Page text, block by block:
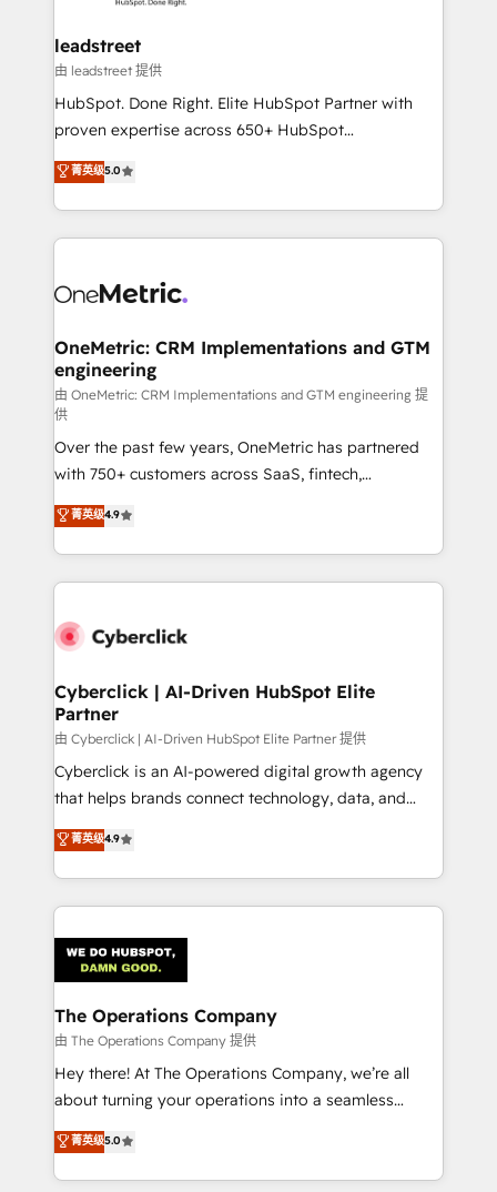
and technology for predictable, scalable revenue
growth. Our expertise spans RevOps, CRM and data
architecture, AI enablement, and strategic marketing,
delivered through our proprietary FLAIR framework
Partner and ISO 27001:2022 certified consultancy,
we blend strategy, creativity, and technology to help
leadstreet
由 leadstreet 提供
HubSpot. Done Right. Elite HubSpot Partner with
proven expertise across 650+ HubSpot
implementations. With 12+ years of HubSpot
experience, we help you use the HubSpot platform
to its fullest capacity, improve your current HubSpot
website, or build your new one.
菁英级5.0
OneMetric: CRM Implementations and GTM
engineering
由 OneMetric: CRM Implementations and GTM engineering 提
供
Over the past few years, OneMetric has partnered
with 750+ customers across SaaS, fintech,
healthcare, real estate, and other industries. With
150+ HubSpot-certified experts, we deliver scalable
solutions to complex GTM and RevOps challenges.
Our Expertise 🔹 Onboarding & Implementation:
tailored to your GTM motion. 🔹 Migrations:
from other CRMs to HubSpot without data loss or
downtime. 🔹 RevOps Strategy: Align teams,
processes, and data to drive revenue efficiency. 🔹
Integrations: Connect HubSpot with your tech stack
for better adoption. 🔹 Custom Solutions: Build
SOC 2 Type II and ISO 27001 certified, reinforcing
our commitment to data security and compliance. At
菁英级4.9
Cyberclick | AI-Driven HubSpot Elite
Partner
由 Cyberclick | AI-Driven HubSpot Elite Partner 提供
Cyberclick is an AI-powered digital growth agency
that helps brands connect technology, data, and
creativity to achieve measurable results. Founded in
Barcelona and operating across Spain, LATAM, and
the UK, we support global companies in building
smarter marketing, sales, and customer success
Iberia (Spain & Portugal), we combine human insight
with intelligent automation to drive sustainable
growth. Our multidisciplinary team designs solutions
that simplify complexity, boost performance, and
turn innovation into real impact. 🌍 Highlights •
HubSpot Partner since 2012 • 2022 EMEA Impact
projects • Clients in 30+ industries • Proprietary
technology for integrations • Multilingual team:
菁英级4.9
The Operations Company
由 The Operations Company 提供
Hey there! At The Operations Company, we’re all
about turning your operations into a seamless
experience that powers real results. We specialize in
transforming complex systems into efficient,
scalable solutions that work across your entire
菁英级5.0